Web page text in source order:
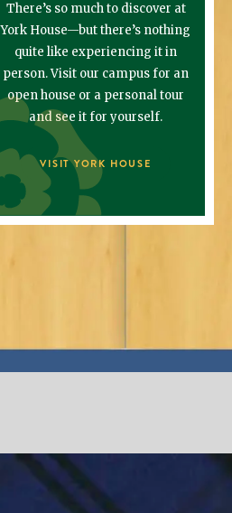
There’s so much to discover at
York House—but there’s nothing
quite like experiencing it in
person. Visit our campus for an
open house or a personal tour
and see it for yourself.
VISIT YORK HOUSE